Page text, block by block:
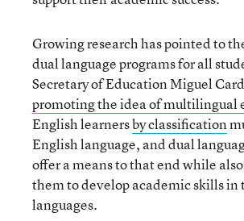
Growing research has pointed to
dual language programs for all
Secretary of Education Miguel
promoting the idea of multilingual
English learnersby classification
English language, and dual
offer a means to that end while
them to develop academic skills in
languages.